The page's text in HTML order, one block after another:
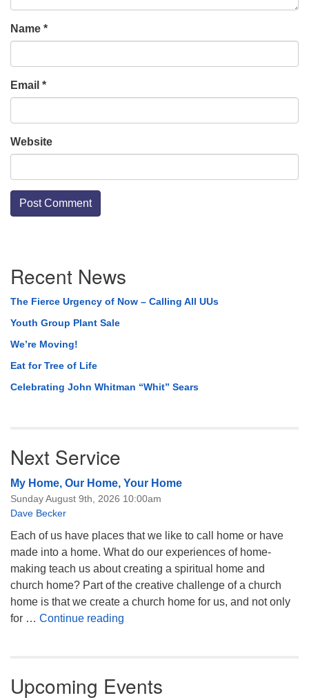
Name *
Email *
Website
Navigation
Recent News
The Fierce Urgency of Now – Calling All UUs
Youth Group Plant Sale
We’re Moving!
Eat for Tree of Life
Celebrating John Whitman “Whit” Sears
Next Service
My Home, Our Home, Your Home
Sunday August 9th, 2026 10:00am
Dave Becker
Each of us have places that we like to call home or have
made into a home. What do our experiences of home-
making teach us about creating a spiritual home and
church home? Part of the creative challenge of a church
home is that we create a church home for us, and not only
for … Continue reading
Upcoming Events